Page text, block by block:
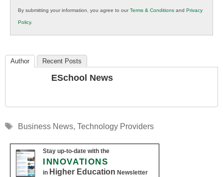
K12
Education
By submitting your information, you agree to ourTerms & Conditions and Privacy
Policy.
Author Recent Posts
ESchool News
Tags
Business News, Technology Providers
Stay up-to-date with the
INNOVATIONS
in Higher Education Newsletter